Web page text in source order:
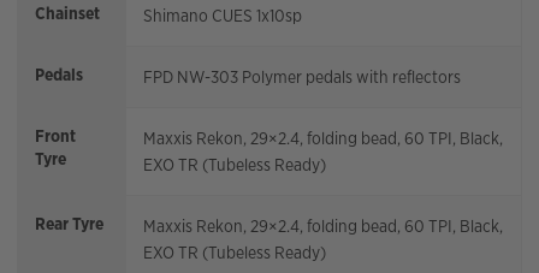
Chainset Shimano CUES 1x10sp
Pedals FPD NW-303 Polymer pedals with reflectors
Front
Tyre
Maxxis Rekon, 29×2.4, folding bead, 60 TPI, Black,
EXO TR (Tubeless Ready)
Rear Tyre
Maxxis Rekon, 29×2.4, folding bead, 60 TPI, Black,
EXO TR (Tubeless Ready)